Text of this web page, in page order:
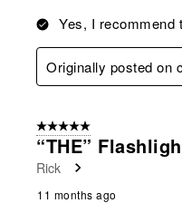
Yes, I recommend
Originally posted on
5 out of 5 stars.
“THE”
Rick
11 months ago